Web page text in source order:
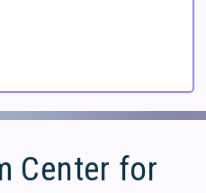
Center for